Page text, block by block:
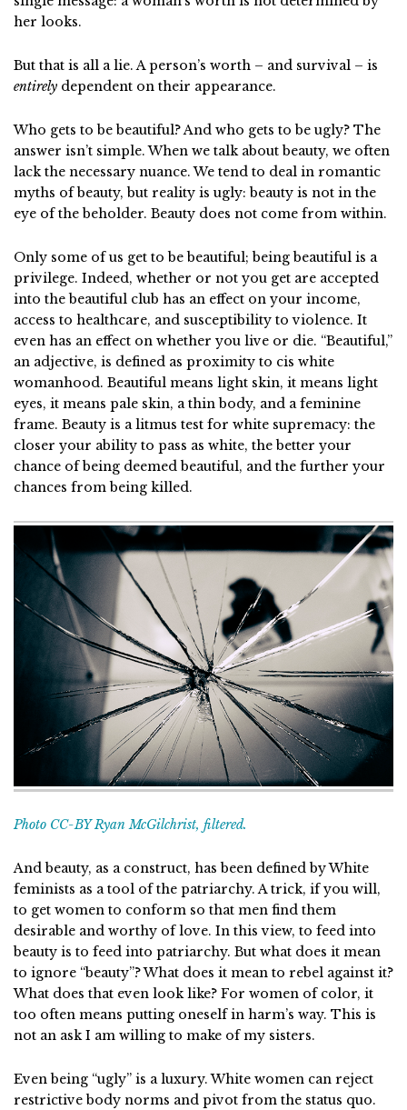
her looks.
But that is all a lie. A person’s worth – and survival – is
entirely dependent on their appearance.
Who gets to be beautiful? And who gets to be ugly? The
answer isn’t simple. When we talk about beauty, we often
lack the necessary nuance. We tend to deal in romantic
myths of beauty, but reality is ugly: beauty is not in the
eye of the beholder. Beauty does not come from within.
Only some of us get to be beautiful; being beautiful is a
privilege. Indeed, whether or not you get are accepted
into the beautiful club has an effect on your income,
access to healthcare, and susceptibility to violence. It
even has an effect on whether you live or die. “Beautiful,”
an adjective, is defined as proximity to cis white
womanhood. Beautiful means light skin, it means light
eyes, it means pale skin, a thin body, and a feminine
frame. Beauty is a litmus test for white supremacy: the
closer your ability to pass as white, the better your
chance of being deemed beautiful, and the further your
chances from being killed.
Photo CC-BY Ryan McGilchrist, filtered.
And beauty, as a construct, has been defined by White
feminists as a tool of the patriarchy. A trick, if you will,
to get women to conform so that men find them
desirable and worthy of love. In this view, to feed into
beauty is to feed into patriarchy. But what does it mean
to ignore “beauty”? What does it mean to rebel against it?
What does that even look like? For women of color, it
too often means putting oneself in harm’s way. This is
not an ask I am willing to make of my sisters.
Even being “ugly” is a luxury. White women can reject
restrictive body norms and pivot from the status quo.